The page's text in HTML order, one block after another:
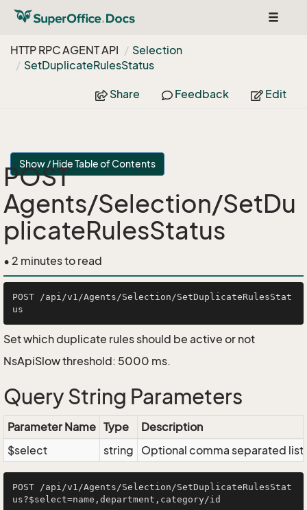
Toggle
HTTP RPC AGENT API
Selection
SetDuplicateRulesStatus
Share Feedback Edit
Show / Hide Table of Contents
POST
Agents/Selection/SetDu
plicateRulesStatus
• 2 minutes to read
POST /api/v1/Agents/Selection/SetDuplicateRulesStat
Set which duplicate rules should be active or not
NsApiSlow threshold: 5000 ms.
Query String Parameters
Parameter Name Type
Description
$select
string Optional comma separated
POST /api/v1/Agents/Selection/SetDuplicateRulesStat